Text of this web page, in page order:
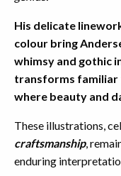
His delicate
colour bring
whimsy and gothic
transforms familiar
where beauty and
These illustrations,
craftsmanship,
enduring